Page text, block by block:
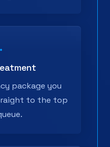
package you
to the top